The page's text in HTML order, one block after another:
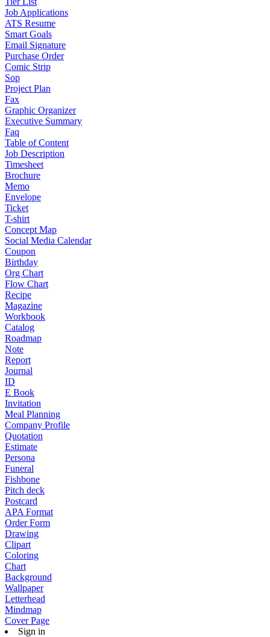
Job Applications
ATS Resume
Smart Goals
Email Signature
Purchase Order
Comic Strip
Sop
Project Plan
Fax
Graphic Organizer
Executive Summary
Faq
Table of Content
Job Description
Timesheet
Brochure
Memo
Envelope
Ticket
T-shirt
Concept Map
Social Media Calendar
Coupon
Birthday
Org Chart
Flow Chart
Recipe
Magazine
Workbook
Catalog
Roadmap
Note
Report
Journal
ID
E Book
Invitation
Meal Planning
Company Profile
Quotation
Estimate
Persona
Funeral
Fishbone
Pitch deck
Postcard
APA Format
Order Form
Drawing
Clipart
Coloring
Chart
Background
Wallpaper
Letterhead
Mindmap
Cover Page
Sign in